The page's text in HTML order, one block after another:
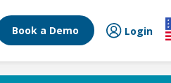
Book a Demo Login